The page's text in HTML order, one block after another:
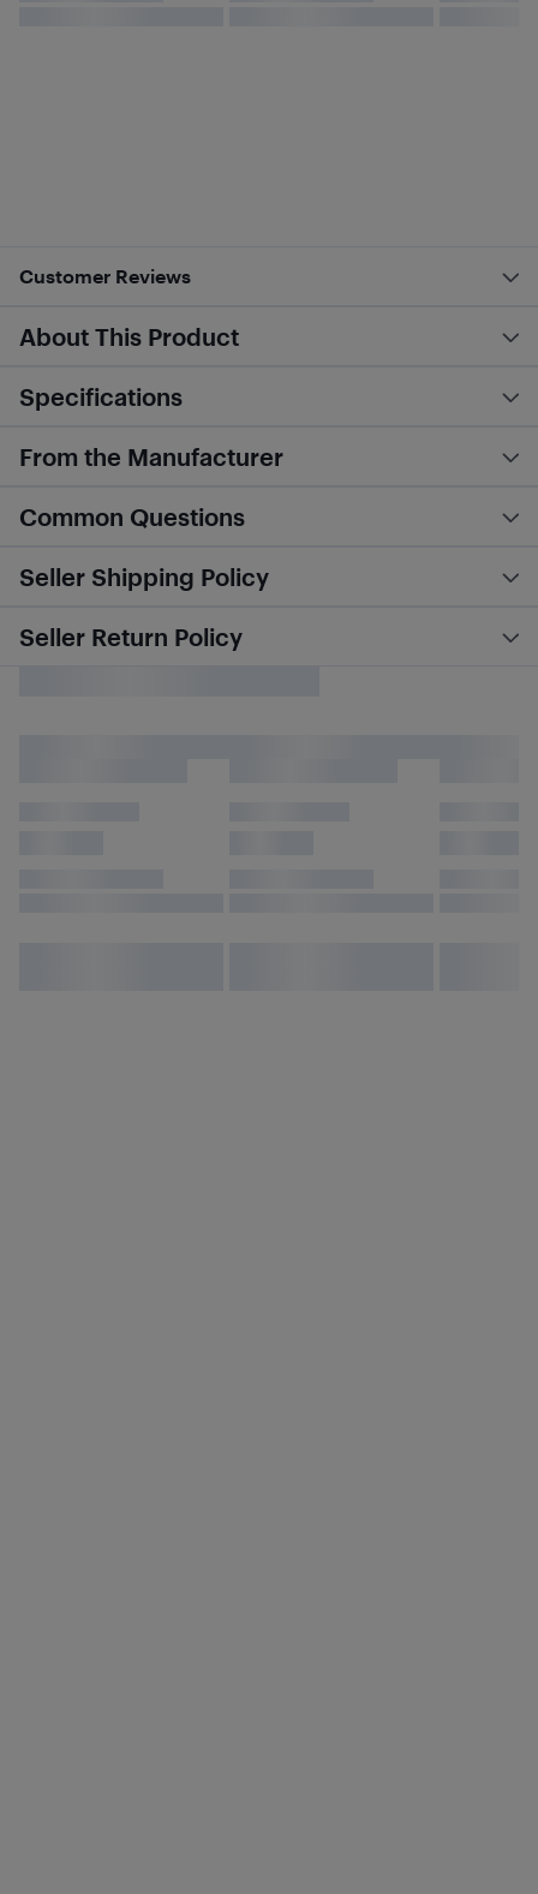
Customer Reviews
About This Product
Specifications
From the Manufacturer
Common Questions
Seller Shipping Policy
Seller Return Policy